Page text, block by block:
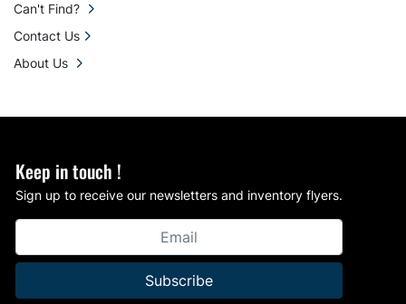
Keep in touch !
Sign up to receive our newsletters and inventory flyers.
Subscribe
Can't Find?
Contact Us
About Us